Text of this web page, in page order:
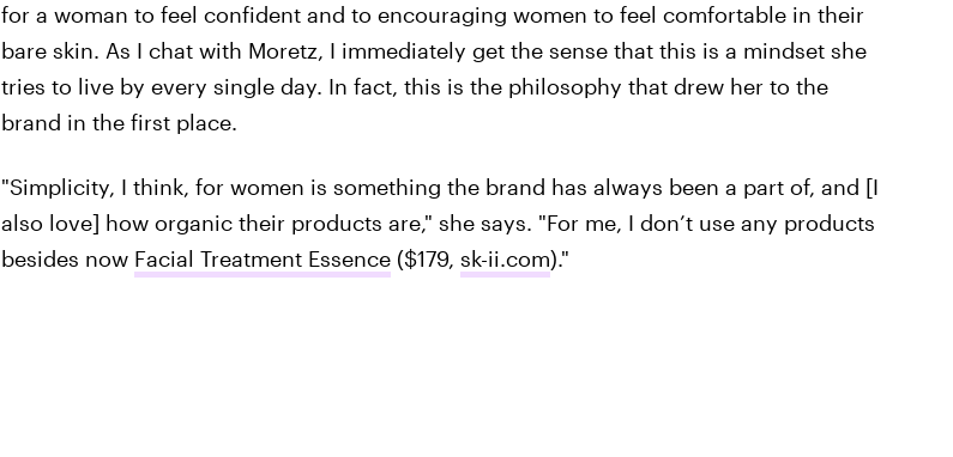
for a woman to feel confident and to encouraging women to feel comfortable in their
bare skin. As I chat with Moretz, I immediately get the sense that this is a mindset she
tries to live by every single day. In fact, this is the philosophy that drew her to the
brand in the first place.
"Simplicity, I think, for women is something the brand has always been a part of, and [I
also love] how organic their products are," she says. "For me, I don’t use any products
besides now Facial Treatment Essence($179, sk-ii.com)."